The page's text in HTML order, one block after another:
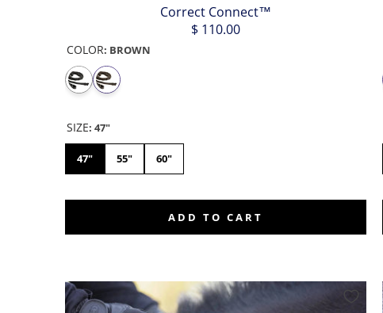
Correct Connect™
$ 110.00
COLOR: BROWN
SIZE: 47"
47" 55" 60"
ADD TO CART